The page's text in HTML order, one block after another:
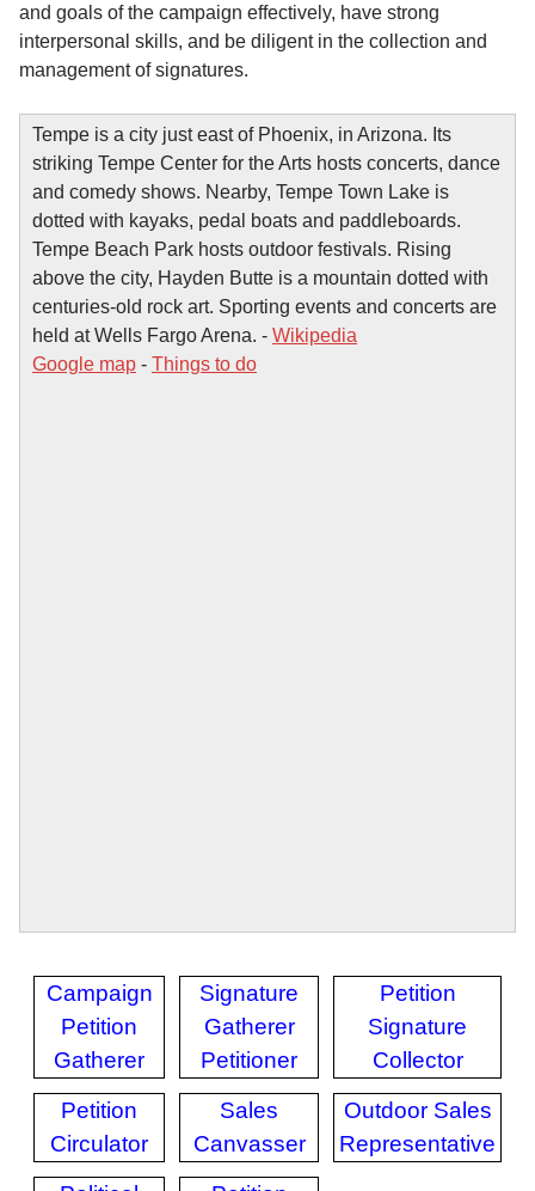
and goals of the campaign effectively, have strong
interpersonal skills, and be diligent in the collection and
management of signatures.
Tempe is a city just east of Phoenix, in Arizona. Its
striking Tempe Center for the Arts hosts concerts, dance
and comedy shows. Nearby, Tempe Town Lake is
dotted with kayaks, pedal boats and paddleboards.
Tempe Beach Park hosts outdoor festivals. Rising
above the city, Hayden Butte is a mountain dotted with
centuries-old rock art. Sporting events and concerts are
held at Wells Fargo Arena. - Wikipedia
Google map - Things to do
Campaign
Petition
Gatherer
Signature
Gatherer
Petitioner
Petition
Signature
Collector
Petition
Circulator
Sales
Canvasser
Outdoor Sales
Representative